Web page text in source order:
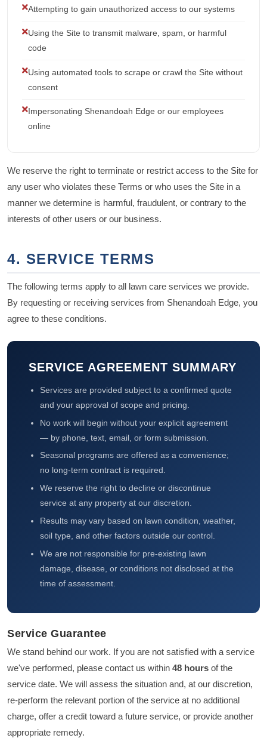
Attempting to gain unauthorized access to our systems
Using the Site to transmit malware, spam, or harmful
code
Using automated tools to scrape or crawl the Site without
consent
Impersonating Shenandoah Edge or our employees
online
We reserve the right to terminate or restrict access to the Site for
any user who violates these Terms or who uses the Site in a
manner we determine is harmful, fraudulent, or contrary to the
interests of other users or our business.
4. SERVICE TERMS
The following terms apply to all lawn care services we provide.
By requesting or receiving services from Shenandoah Edge, you
agree to these conditions.
SERVICE AGREEMENT SUMMARY
Services are provided subject to a confirmed quote
and your approval of scope and pricing.
No work will begin without your explicit agreement
— by phone, text, email, or form submission.
Seasonal programs are offered as a convenience;
no long-term contract is required.
We reserve the right to decline or discontinue
service at any property at our discretion.
Results may vary based on lawn condition, weather,
soil type, and other factors outside our control.
We are not responsible for pre-existing lawn
damage, disease, or conditions not disclosed at the
time of assessment.
Service Guarantee
We stand behind our work. If you are not satisfied with a service
we've performed, please contact us within 48 hours of the
service date. We will assess the situation and, at our discretion,
re-perform the relevant portion of the service at no additional
charge, offer a credit toward a future service, or provide another
appropriate remedy.